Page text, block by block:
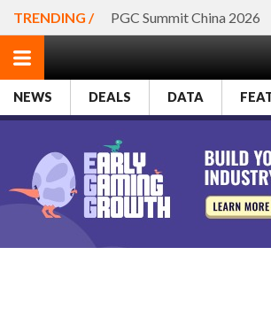
TRENDING / PGC Summit China 2026
NEWS DEALS DATA